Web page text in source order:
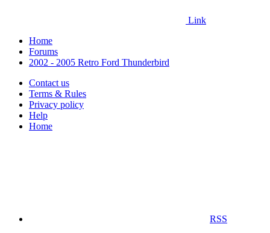
Link
Home
Forums
2002 - 2005 Retro Ford Thunderbird
Contact us
Terms & Rules
Privacy policy
Help
Home
RSS